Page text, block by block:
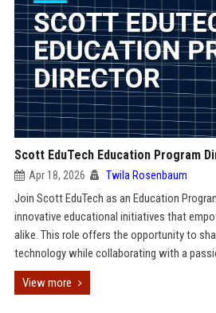
Scott EduTech Education Program
Apr 18, 2026 Twila Rosenbaum
Join Scott EduTech as an Education
innovative educational initiatives that
alike. This role offers the opportunity to
technology while collaborating with a
View more